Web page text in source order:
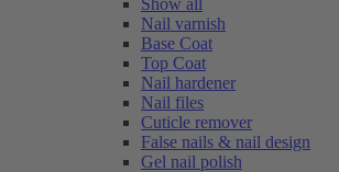
Show all
Nail varnish
Base Coat
Top Coat
Nail hardener
Nail files
Cuticle remover
False nails & nail design
Gel nail polish